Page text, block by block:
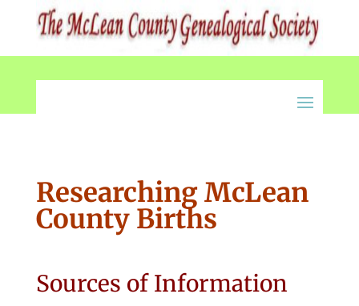
Researching McLean
County Births
Sources of Information